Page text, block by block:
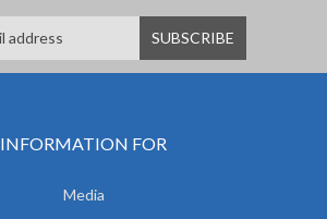
INFORMATION FOR
Media